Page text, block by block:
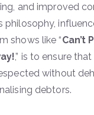
and improved
philosophy,
shows like “Can’t
,” is to ensure that
without
debtors.